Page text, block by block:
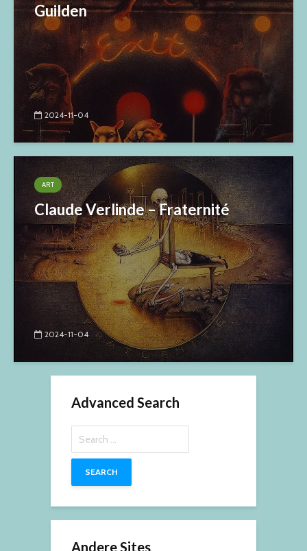
Guilden
2024-11-04
ART
Claude Verlinde – Fraternité
2024-11-04
Advanced Search
for:
Andere Sites